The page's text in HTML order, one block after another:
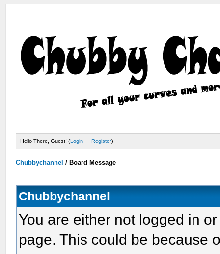
Hello There, Guest! (Login — Register)
Chubbychannel / Board Message
Chubbychannel
You are either not logged in
page. This could be because